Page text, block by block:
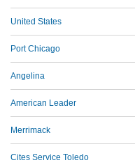
United States
Port Chicago
Angelina
American Leader
Merrimack
Cites Service Toledo